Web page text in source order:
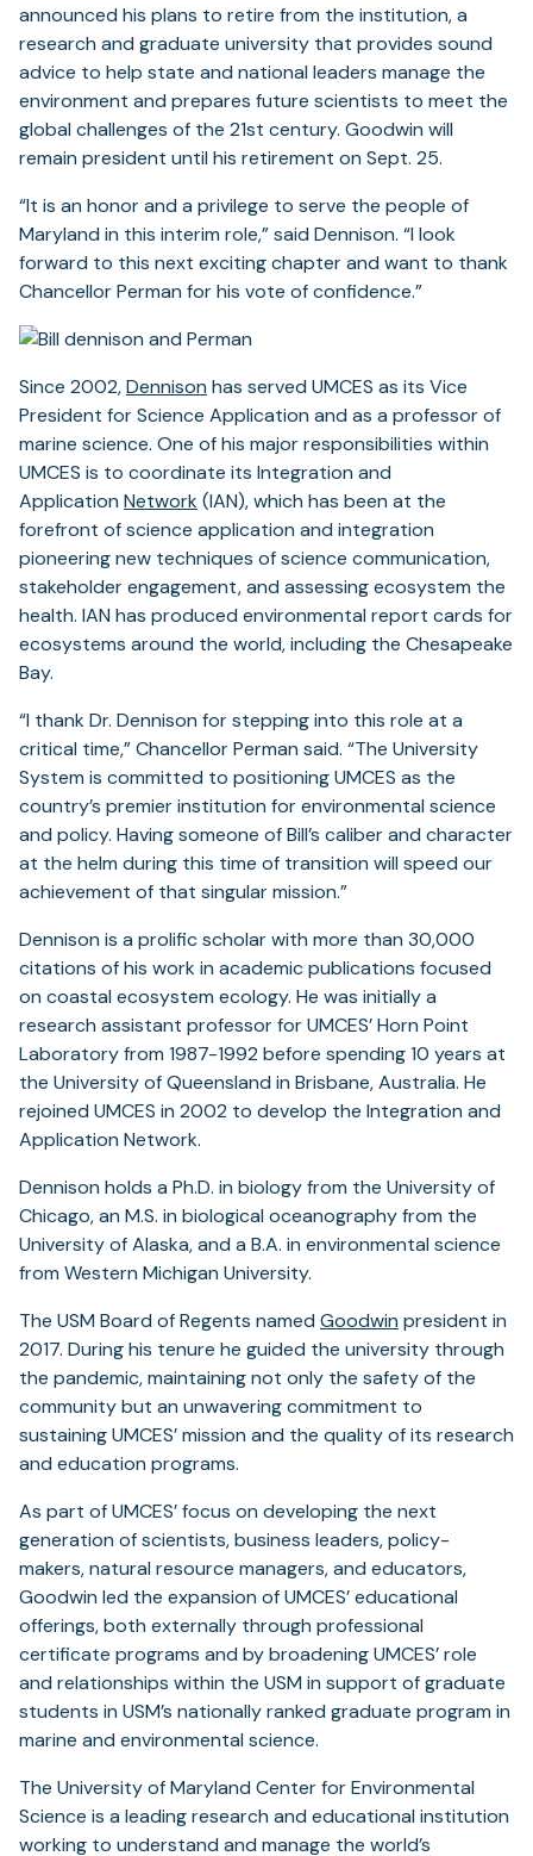
announced his plans to retire from the institution, a
research and graduate university that provides sound
advice to help state and national leaders manage the
environment and prepares future scientists to meet the
global challenges of the 21st century. Goodwin will
remain president until his retirement on Sept. 25.
“It is an honor and a privilege to serve the people of
Maryland in this interim role,” said Dennison. “I look
forward to this next exciting chapter and want to thank
Chancellor Perman for his vote of confidence.”
Since 2002,Dennison has served UMCES as its Vice
President for Science Application and as a professor of
marine science. One of his major responsibilities within
UMCES is to coordinate its Integration and
Application Network(IAN), which has been at the
forefront of science application and integration
pioneering new techniques of science communication,
stakeholder engagement, and assessing ecosystem the
health. IAN has produced environmental report cards for
ecosystems around the world, including the Chesapeake
Bay.
“I thank Dr. Dennison for stepping into this role at a
critical time,” Chancellor Perman said. “The University
System is committed to positioning UMCES as the
country’s premier institution for environmental science
and policy. Having someone of Bill’s caliber and character
at the helm during this time of transition will speed our
achievement of that singular mission.”
Dennison is a prolific scholar with more than 30,000
citations of his work in academic publications focused
on coastal ecosystem ecology. He was initially a
research assistant professor for UMCES’ Horn Point
Laboratory from 1987-1992 before spending 10 years at
the University of Queensland in Brisbane, Australia. He
rejoined UMCES in 2002 to develop the Integration and
Application Network.
Dennison holds a Ph.D. in biology from the University of
Chicago, an M.S. in biological oceanography from the
University of Alaska, and a B.A. in environmental science
from Western Michigan University.
The USM Board of Regents named Goodwin president in
2017. During his tenure he guided the university through
the pandemic, maintaining not only the safety of the
community but an unwavering commitment to
sustaining UMCES’ mission and the quality of its research
and education programs.
As part of UMCES’ focus on developing the next
generation of scientists, business leaders, policy-
makers, natural resource managers, and educators,
Goodwin led the expansion of UMCES’ educational
offerings, both externally through professional
certificate programs and by broadening UMCES’ role
and relationships within the USM in support of graduate
students in USM’s nationally ranked graduate program in
marine and environmental science.
The University of Maryland Center for Environmental
Science is a leading research and educational institution
working to understand and manage the world’s